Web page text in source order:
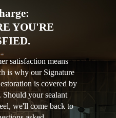
YOU'RE
satisfaction means
is why our Signature
is covered by
Should your sealant
we'll come back to